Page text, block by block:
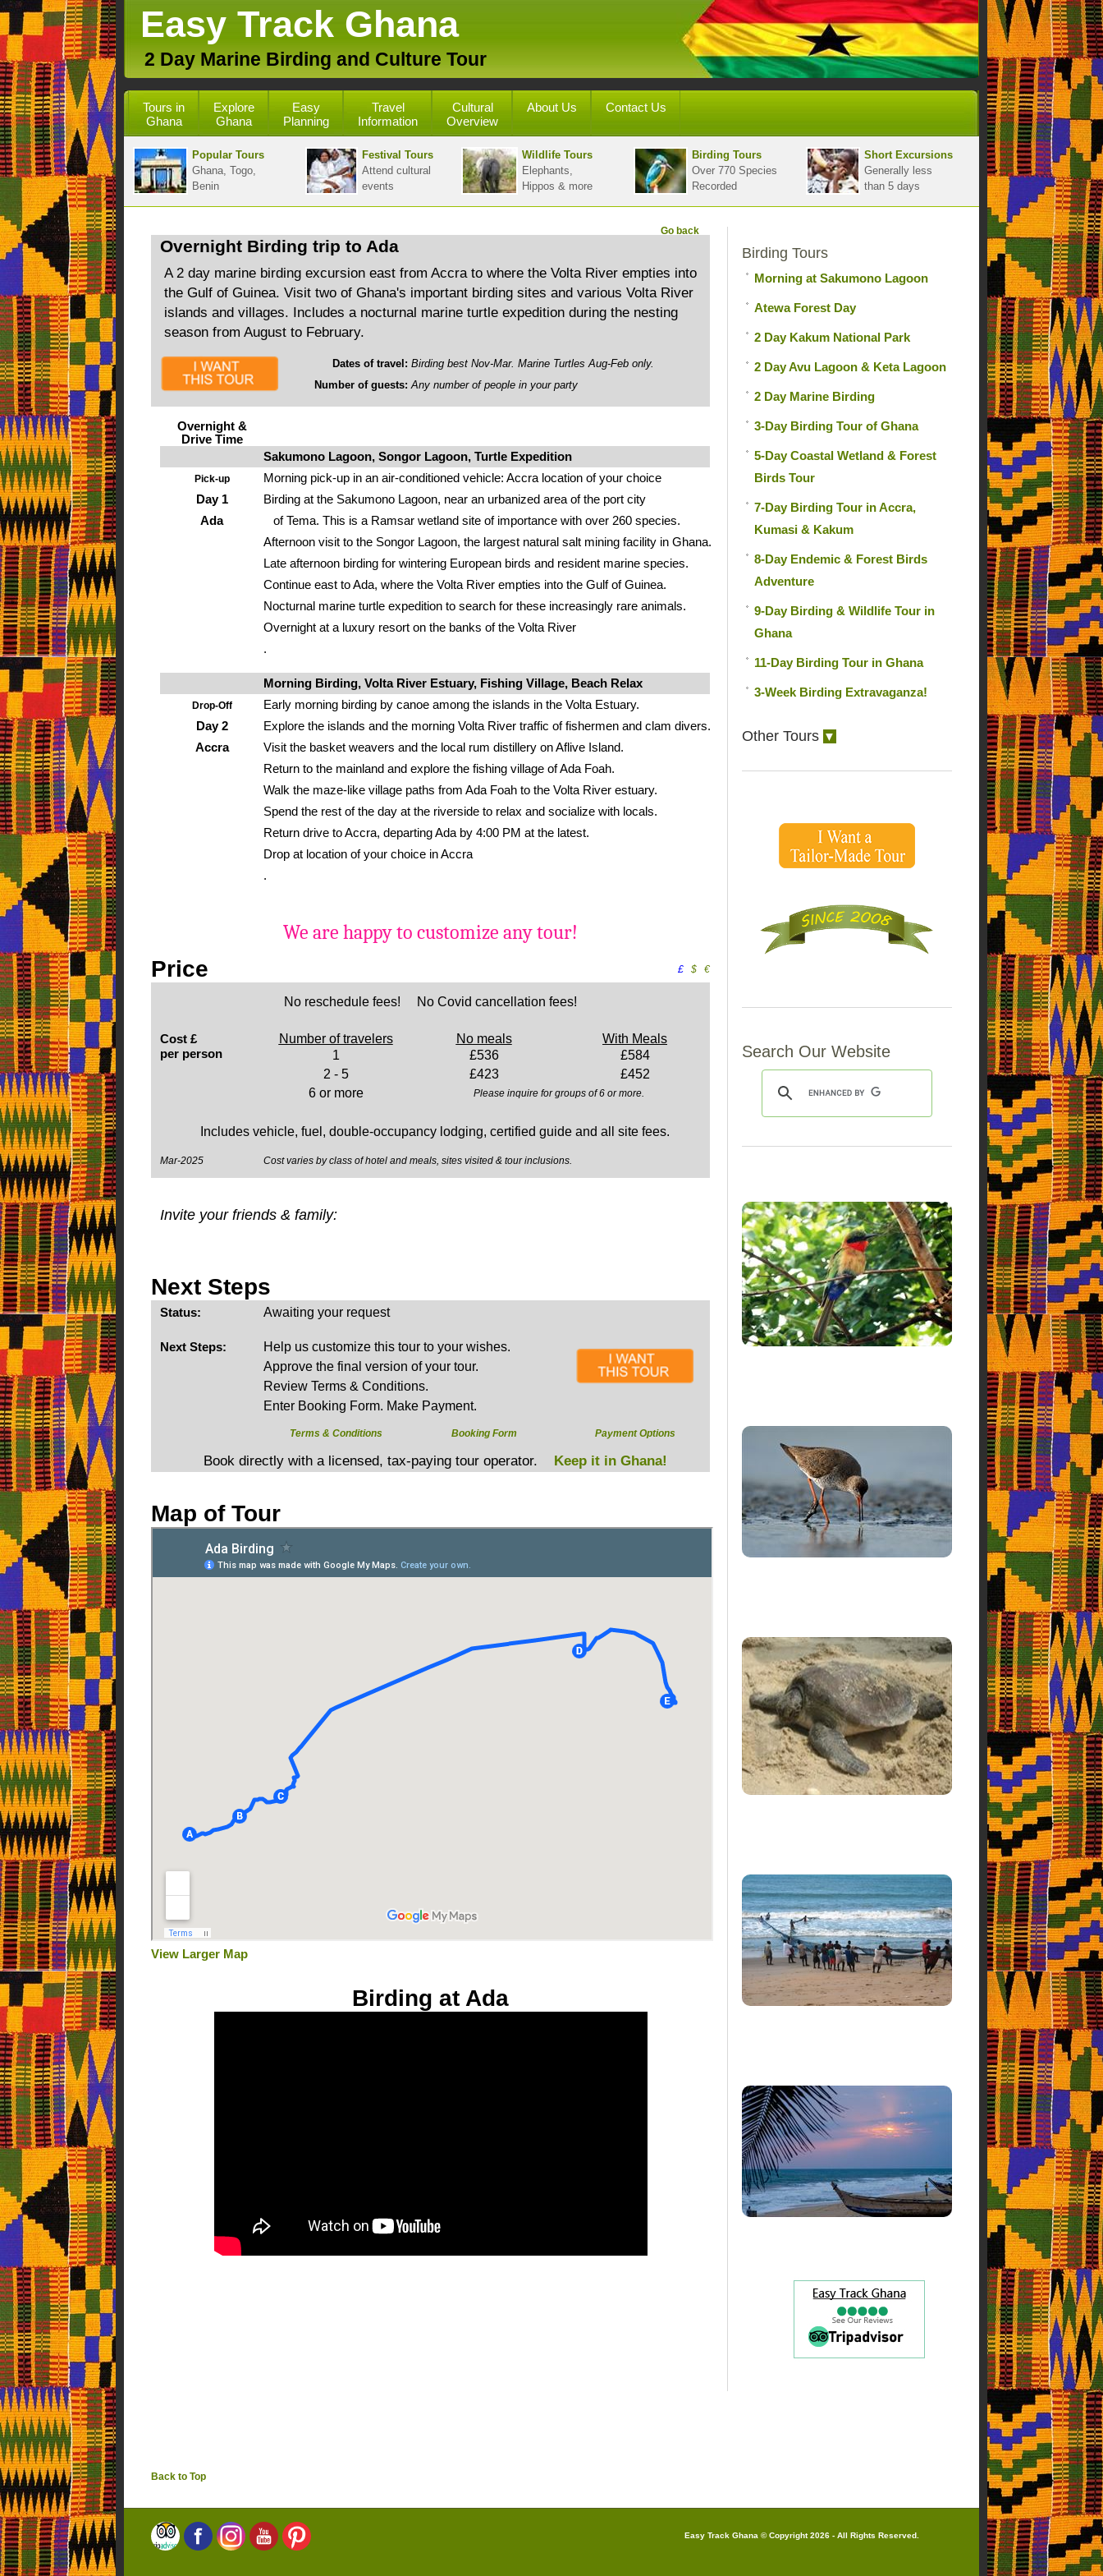
Easy Track Ghana
2 Day Marine Birding and Culture Tour
Tours in
Ghana
Explore
Ghana
Easy
Planning
Travel
Information
Cultural
Overview
About Us Contact Us
Popular Tours
Ghana, Togo,
Benin
Festival Tours
Attend cultural
events
Wildlife Tours
Elephants,
Hippos & more
Birding Tours
Over 770 Species
Recorded
Short Excursions
Generally less
than 5 days
Go back
Overnight Birding trip to Ada
A 2 day marine birding excursion east from Accra to where the Volta River empties into
the Gulf of Guinea. Visit two of Ghana's important birding sites and various Volta River
islands and villages. Includes a nocturnal marine turtle expedition during the nesting
season from August to February.
Dates of travel: Birding best Nov-Mar. Marine Turtles Aug-Feb only.
Number of guests: Any number of people in your party
Overnight &
Drive Time
Sakumono Lagoon, Songor Lagoon, Turtle Expedition
Pick-up
Morning pick-up in an air-conditioned vehicle: Accra location of your choice
Day 1
Birding at the Sakumono Lagoon, near an urbanized area of the port city
Ada
of Tema. This is a Ramsar wetland site of importance with over 260 species.
Afternoon visit to the Songor Lagoon, the largest natural salt mining facility in Ghana.
Late afternoon birding for wintering European birds and resident marine species.
Continue east to Ada, where the Volta River empties into the Gulf of Guinea.
Nocturnal marine turtle expedition to search for these increasingly rare animals.
Overnight at a luxury resort on the banks of the Volta River
.
Morning Birding, Volta River Estuary, Fishing Village, Beach Relax
Drop-Off
Early morning birding by canoe among the islands in the Volta Estuary.
Day 2
Explore the islands and the morning Volta River traffic of fishermen and clam divers.
Accra
Visit the basket weavers and the local rum distillery on Aflive Island.
Return to the mainland and explore the fishing village of Ada Foah.
Walk the maze-like village paths from Ada Foah to the Volta River estuary.
Spend the rest of the day at the riverside to relax and socialize with locals.
Return drive to Accra, departing Ada by 4:00 PM at the latest.
Drop at location of your choice in Accra
.
We are happy to customize any tour!
Price £ $ €
No reschedule fees! No Covid cancellation fees!
Cost £ Number of travelers No meals
With Meals
per person
1 £536
£584
2 - 5
£423
£452
6 or more
Please inquire for groups of 6 or more.
Includes vehicle, fuel, double-occupancy lodging, certified guide and all site fees.
Mar-2025 Cost varies by class of hotel and meals, sites visited & tour inclusions.
Invite your friends & family:
Next Steps
Status: Awaiting your request
Next Steps:
Help us customize this tour to your wishes.
Approve the final version of your tour.
Review Terms & Conditions.
Enter Booking Form. Make Payment.
Terms & Conditions Booking Form Payment Options
Book directly with a licensed, tax-paying tour operator. Keep it in Ghana!
Map of Tour
View Larger Map
Birding at Ada
Birding Tours
Morning at Sakumono Lagoon
Atewa Forest Day
2 Day Kakum National Park
2 Day Avu Lagoon & Keta Lagoon
2 Day Marine Birding
3-Day Birding Tour of Ghana
5-Day Coastal Wetland & Forest
Birds Tour
7-Day Birding Tour in Accra,
Kumasi & Kakum
8-Day Endemic & Forest Birds
Adventure
9-Day Birding & Wildlife Tour in
Ghana
11-Day Birding Tour in Ghana
3-Week Birding Extravaganza!
Other Tours ▼
Search Our Website
Back to Top
Easy Track Ghana © Copyright 2026 - All Rights Reserved.